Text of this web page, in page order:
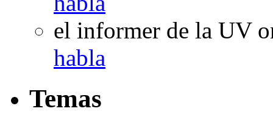
el informer de la UV
habla
Temas